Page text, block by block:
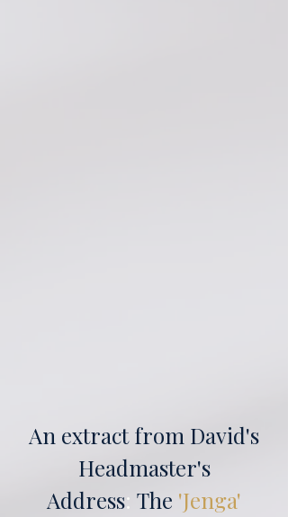
An extract from David's
Headmaster's
Address: The 'Jenga'